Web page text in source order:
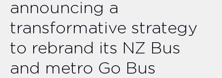
announcing a
transformative strategy
to rebrand its NZ Bus
and metro Go Bus